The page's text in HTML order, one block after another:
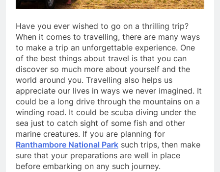
Have you ever wished to go on a thrilling trip?
When it comes to travelling, there are many ways
to make a trip an unforgettable experience. One
of the best things about travel is that you can
discover so much more about yourself and the
world around you. Travelling also helps us
appreciate our lives in ways we never imagined. It
could be a long drive through the mountains on a
winding road. It could be scuba diving under the
sea just to catch sight of some fish and other
marine creatures. If you are planning for
Ranthambore National Park such trips, then make
sure that your preparations are well in place
before embarking on any such journey.